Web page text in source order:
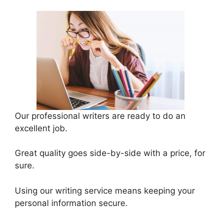
Our professional writers are ready to do an
excellent job.
Great quality goes side-by-side with a price, for
sure.
Using our writing service means keeping your
personal information secure.